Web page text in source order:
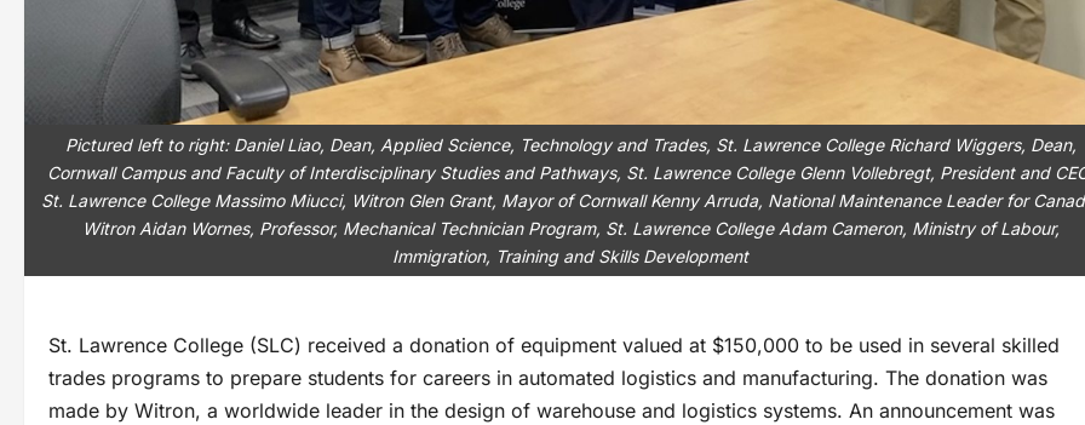
Pictured left to right: Daniel Liao, Dean, Applied Science, Technology and Trades, St. Lawrence College Richard Wiggers, Dean,
Cornwall Campus and Faculty of Interdisciplinary Studies and Pathways, St. Lawrence College Glenn Vollebregt, President and
St. Lawrence College Massimo Miucci, Witron Glen Grant, Mayor of Cornwall Kenny Arruda, National Maintenance Leader for
Witron Aidan Wornes, Professor, Mechanical Technician Program, St. Lawrence College Adam Cameron, Ministry of Labour,
Immigration, Training and Skills Development
St. Lawrence College (SLC) received a donation of equipment valued at $150,000 to be used in several skilled
trades programs to prepare students for careers in automated logistics and manufacturing. The donation was
made by Witron, a worldwide leader in the design of warehouse and logistics systems. An announcement was